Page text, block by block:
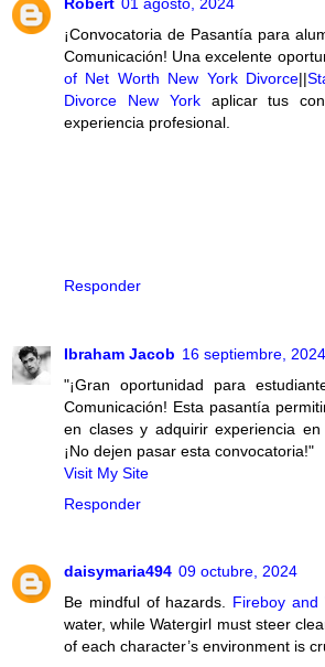
¡Convocatoria de Pasantía para
Comunicación! Una excelente
of Net Worth New York Divorce||
Divorce New Yorkaplicar tus
experiencia profesional.
Responder
Ibraham Jacob 16 septiembre, 2024
"¡Gran oportunidad para
Comunicación! Esta pasantía
en clases y adquirir experiencia en
¡No dejen pasar esta convocatoria!"
Visit My Site
Responder
daisymaria494 09 octubre, 2024
Be mindful of hazards. Fireboy and
water, while Watergirl must steer
of each character’s environment is